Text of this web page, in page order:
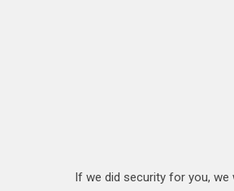
If we did security for you,